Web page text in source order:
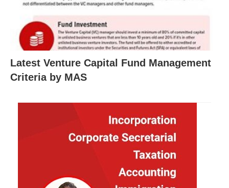
Latest Venture Capital Fund Management
Criteria by MAS